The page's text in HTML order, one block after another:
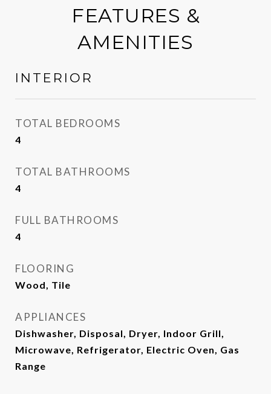
FEATURES &
AMENITIES
INTERIOR
TOTAL BEDROOMS
4
TOTAL BATHROOMS
4
FULL BATHROOMS
4
FLOORING
Wood, Tile
APPLIANCES
Dishwasher, Disposal, Dryer, Indoor Grill,
Microwave, Refrigerator, Electric Oven, Gas
Range